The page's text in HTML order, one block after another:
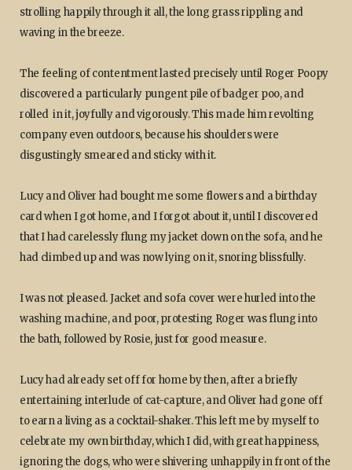
strolling happily through it all, the long grass rippling and
waving in the breeze.
The feeling of contentment lasted precisely until Roger Poopy
discovered a particularly pungent pile of badger poo, and
rolled in it, joyfully and vigorously. This made him revolting
company even outdoors, because his shoulders were
disgustingly smeared and sticky with it.
Lucy and Oliver had bought me some flowers and a birthday
card when I got home, and I forgot about it, until I discovered
that I had carelessly flung my jacket down on the sofa, and he
had climbed up and was now lying on it, snoring blissfully.
I was not pleased. Jacket and sofa cover were hurled into the
washing machine, and poor, protesting Roger was flung into
the bath, followed by Rosie, just for good measure.
Lucy had already set off for home by then, after a briefly
entertaining interlude of cat-capture, and Oliver had gone off
to earn a living as a cocktail-shaker. This left me by myself to
celebrate my own birthday, which I did, with great happiness,
ignoring the dogs, who were shivering unhappily in front of the